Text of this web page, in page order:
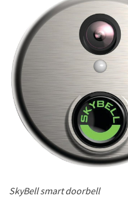
SkyBell smart doorbell